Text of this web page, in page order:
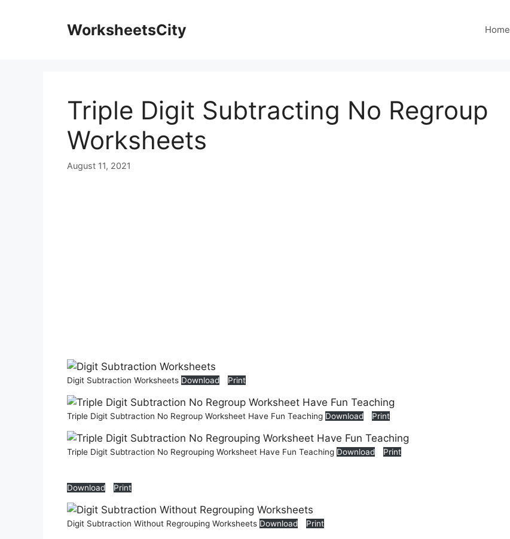
WorksheetsCity Home
Triple Digit Subtracting No Regroup
Worksheets
August 11, 2021
Digit Subtraction Worksheets Download Print
Triple Digit Subtraction No Regroup Worksheet Have Fun Teaching Download Print
Triple Digit Subtraction No Regrouping Worksheet Have Fun Teaching Download Print
Download Print
Digit Subtraction Without Regrouping Worksheets Download Print